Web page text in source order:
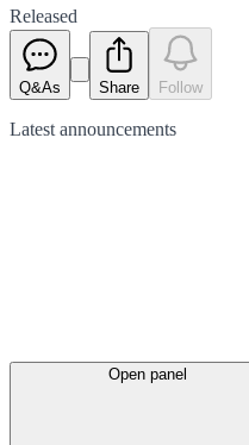
Released
Q&As Share Follow
Latest announcements
Open panel